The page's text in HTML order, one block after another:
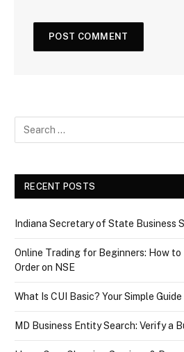
RECENT POSTS
Indiana Secretary of State Business
Online Trading for Beginners: How to
Order on NSE
What Is CUI Basic? Your Simple
MD Business Entity Search: Verify a